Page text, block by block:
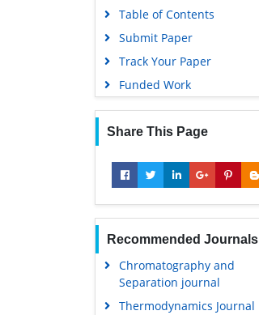
Table of Contents
Submit Paper
Track Your Paper
Funded Work
Share This Page
Recommended Journals
Chromatography and
Separation journal
Thermodynamics Journal